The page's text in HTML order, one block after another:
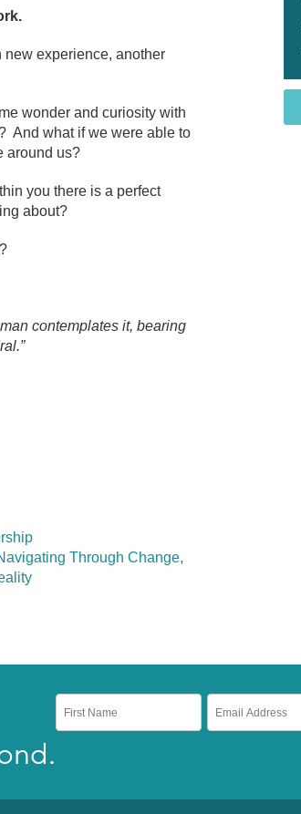
experience, another
wonder and curiosity with
And what if we were able to
around us?
you there is a perfect
about?
contemplates it, bearing
Through Change,